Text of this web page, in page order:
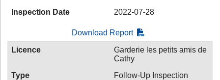
Inspection Date
2022-07-28
Download Report
Licence
Garderie les petits amis de
Cathy
Type
Follow-Up Inspection